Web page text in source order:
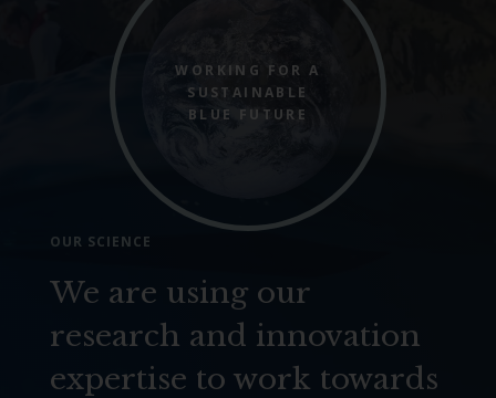
WORKING FOR A
SUSTAINABLE
BLUE FUTURE
OUR SCIENCE
We are using our
research and innovation
expertise to work towards